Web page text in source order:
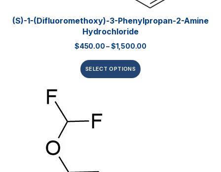
(S)-1-(Difluoromethoxy)-3-Phenylpropan-2-Amine
Hydrochloride
$450.00–$1,500.00
SELECT OPTIONS